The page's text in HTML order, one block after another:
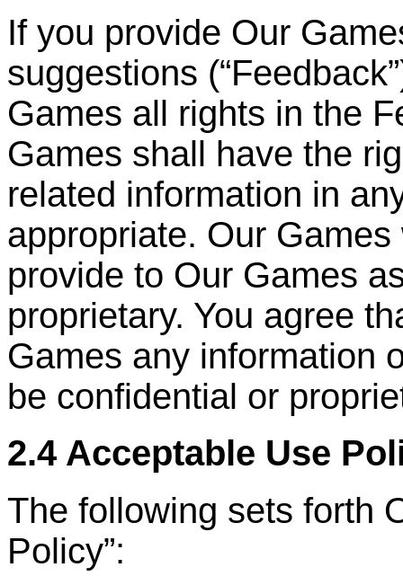
If you provide Our
suggestions (“Feedback”
Games all rights in the
Games shall have the
related information in
appropriate. Our
provide to Our Games
proprietary. You agree
Games any information
be confidential or
2.4 Acceptable Use
The following sets forth
Policy”: